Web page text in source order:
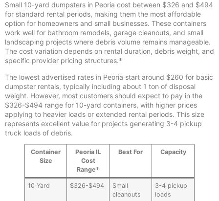
Small 10-yard dumpsters in Peoria cost between $326 and $494
for standard rental periods, making them the most affordable
option for homeowners and small businesses. These containers
work well for bathroom remodels, garage cleanouts, and small
landscaping projects where debris volume remains manageable.
The cost variation depends on rental duration, debris weight, and
specific provider pricing structures.*
The lowest advertised rates in Peoria start around $260 for basic
dumpster rentals, typically including about 1 ton of disposal
weight. However, most customers should expect to pay in the
$326-$494 range for 10-yard containers, with higher prices
applying to heavier loads or extended rental periods. This size
represents excellent value for projects generating 3-4 pickup
truck loads of debris.
Container
Size
Peoria IL
Cost
Range*
Best For Capacity
10 Yard $326-$494
Small
cleanouts
3-4 pickup
loads